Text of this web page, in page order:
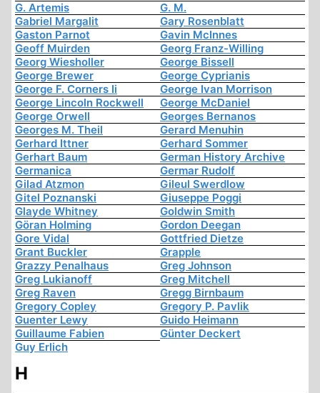
G. Artemis
G. M.
Gabriel Margalit
Gary Rosenblatt
Gaston Parnot
Gavin McInnes
Geoff Muirden
Georg Franz-Willing
Georg Wiesholler
George Bissell
George Brewer
George Cyprianis
George F. Corners Ii
George Ivan Morrison
George Lincoln Rockwell
George McDaniel
George Orwell
Georges Bernanos
Georges M. Theil
Gerard Menuhin
Gerhard Ittner
Gerhard Sommer
Gerhart Baum
German History Archive
Germanica
Germar Rudolf
Gilad Atzmon
Gileul Swerdlow
Gitel Poznanski
Giuseppe Poggi
Glayde Whitney
Goldwin Smith
Göran Holming
Gordon Deegan
Gore Vidal
Gottfried Dietze
Grant Buckler
Grapple
Grazzy Penalhaus
Greg Johnson
Greg Lukianoff
Greg Mitchell
Greg Raven
Gregg Birnbaum
Gregory Copley
Gregory P. Pavlik
Guenter Lewy
Guido Heimann
Guillaume Fabien
Günter Deckert
Guy Erlich
H